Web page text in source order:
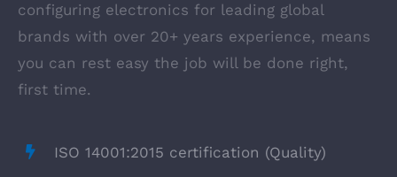
configuring electronics for leading global
brands with over 20+ years experience, means
you can rest easy the job will be done right,
first time.
ISO 14001:2015 certification (Quality)